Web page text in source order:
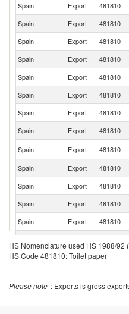
Spain Export 481810
Spain
Export 481810
Spain
Export 481810
Spain
Export 481810
Spain
Export 481810
Spain
Export 481810
Spain
Export 481810
Spain
Export 481810
Spain
Export 481810
Spain
Export 481810
Spain
Export 481810
Spain
Export 481810
Spain
Export 481810
Spain
Export 481810
481810
HS Nomenclature used HS 1988/92
HS Code 481810: Toilet paper
Please note : Exports is gross